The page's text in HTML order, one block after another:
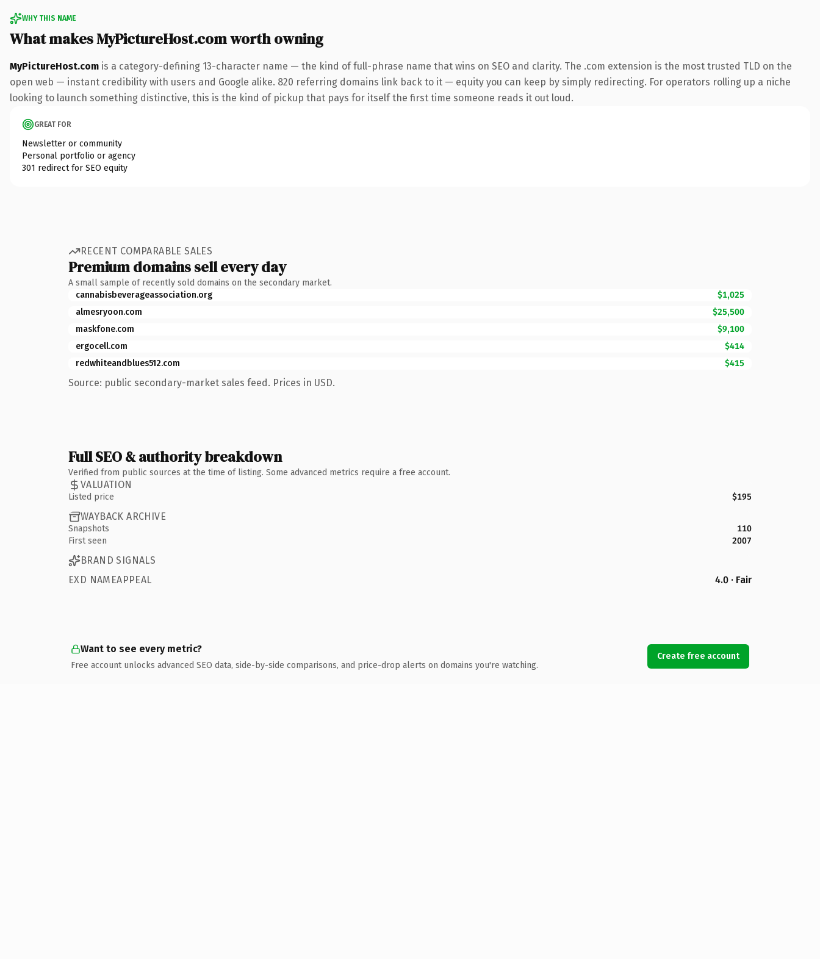
WHY THIS NAME
What makes MyPictureHost.com worth owning
MyPictureHost.com is a category-defining 13-character name — the kind of full-phrase name that wins on SEO and clarity. The .com extension is the most trusted TLD on the
open web — instant credibility with users and Google alike. 820 referring domains link back to it — equity you can keep by simply redirecting. For operators rolling up a niche
looking to launch something distinctive, this is the kind of pickup that pays for itself the first time someone reads it out loud.
GREAT FOR
Newsletter or community
Personal portfolio or agency
301 redirect for SEO equity
RECENT COMPARABLE SALES
Premium domains sell every day
A small sample of recently sold domains on the secondary market.
cannabisbeverageassociation.org
$1,025
almesryoon.com
$25,500
maskfone.com
$9,100
ergocell.com
$414
redwhiteandblues512.com
$415
Source: public secondary-market sales feed. Prices in USD.
Full SEO & authority breakdown
Verified from public sources at the time of listing. Some advanced metrics require a free account.
VALUATION
Listed price $195
WAYBACK ARCHIVE
Snapshots
110
First seen
2007
BRAND SIGNALS
EXD NAMEAPPEAL
4.0 · Fair
Want to see every metric?
Free account unlocks advanced SEO data, side-by-side comparisons, and price-drop alerts on domains you're watching.
Create free account